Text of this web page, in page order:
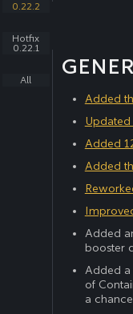
0.22.2
Hotfix
0.22.1
All
Added
Updated
Added
Added
Added
booster
Added a
of
a